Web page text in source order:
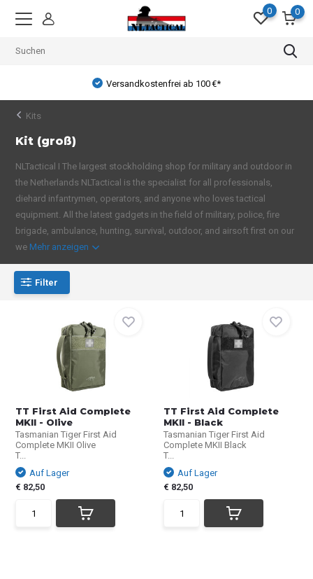
0 0
Versandkostenfrei ab 100 €*
Kits
Kit (groß)
NLTactical I The largest stockholding shop for military and outdoor in
the Netherlands NLTactical is the specialist for all professionals,
diehard infantrymen, operators, and anyone who loves tactical
equipment. All the latest gadgets in the field of military, police, fire
brigade, ambulance, hunting, survival, outdoor, and airsoft first on our
we Mehr anzeigen
Filter
TT First Aid Complete
MKII - Olive
Tasmanian Tiger First Aid
Complete MKII Olive
T...
Auf Lager
€ 82,50
TT First Aid Complete
MKII - Black
Tasmanian Tiger First Aid
Complete MKII Black
T...
Auf Lager
€ 82,50